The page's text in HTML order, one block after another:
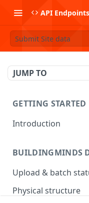
API Endpoints
Submit Site data
JUMP TO
GETTING STARTED
Introduction
BUILDINGMINDS
Upload & batch
Upload a file
Physical structure